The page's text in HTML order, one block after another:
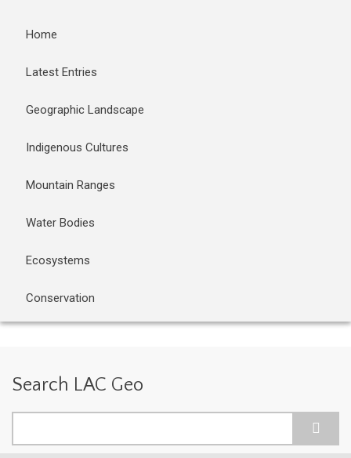
Home
Latest Entries
Geographic Landscape
Indigenous Cultures
Mountain Ranges
Water Bodies
Ecosystems
Conservation
Search LAC Geo